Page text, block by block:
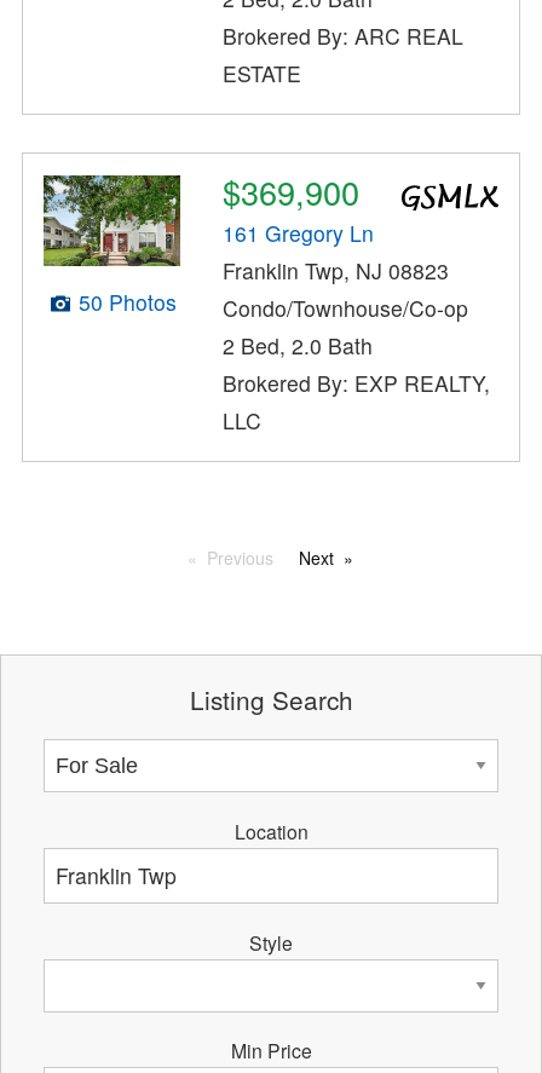
Brokered By: ARC REAL
ESTATE
50 Photos
$369,900
161 Gregory Ln
Franklin Twp, NJ 08823
Condo/Townhouse/Co-op
2 Bed, 2.0 Bath
Brokered By: EXP REALTY,
LLC
Previous Next
Listing Search
Location
Style
Min Price